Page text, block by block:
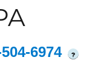
6974 ?